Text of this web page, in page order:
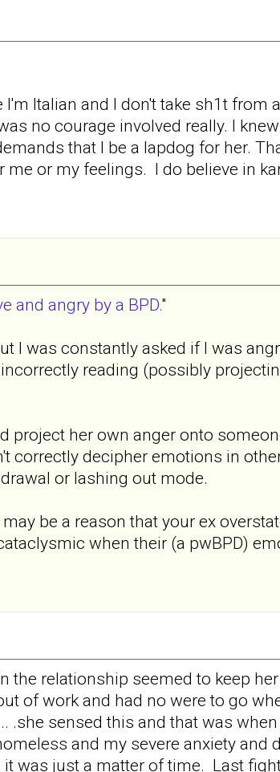
Italian and I don't take sh1t from
no courage involved really. I
that I be a lapdog for her.
or my feelings. I do believe in
and angry by a BPD."
I was constantly asked if I was
reading (possibly
project her own anger onto
correctly decipher emotions in
or lashing out mode.
be a reason that your ex
when their (a pwBPD)
the relationship seemed to keep
of work and had no were to go
.she sensed this and that was
and my severe anxiety and
was just a matter of time. Last